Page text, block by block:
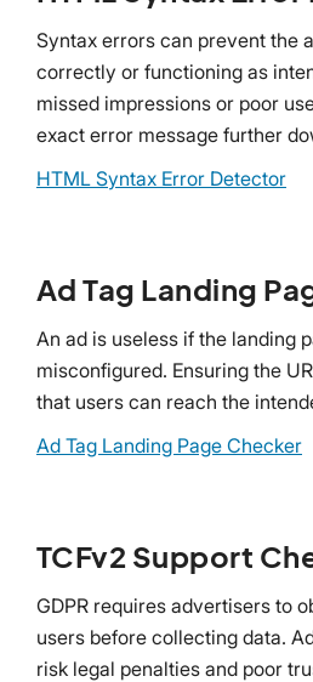
Syntax errors can prevent the
correctly or functioning as
missed impressions or poor
exact error message further
HTML Syntax Error Detector
Ad Tag Landing
An ad is useless if the landing
misconfigured. Ensuring the
that users can reach the
Ad Tag Landing Page Checker
TCFv2 Support
GDPR requires advertisers to
users before collecting data.
risk legal penalties and poor